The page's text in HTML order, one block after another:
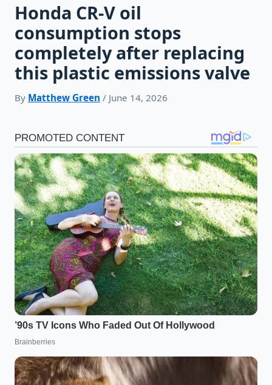
Honda CR-V oil
consumption stops
completely after replacing
this plastic emissions valve
By Matthew Green / June 14, 2026